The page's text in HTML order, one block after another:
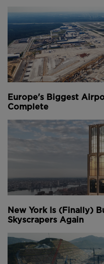
Europe's Biggest
Complete
New York Is (Finally)
Skyscrapers Again